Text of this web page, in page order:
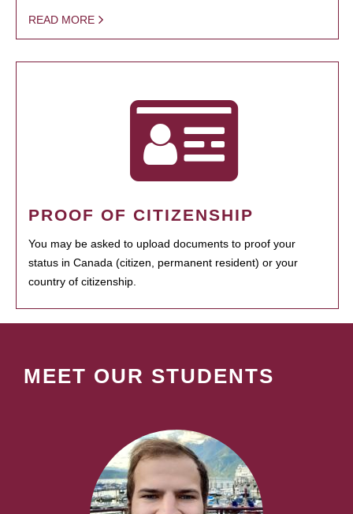
READ MORE
PROOF OF CITIZENSHIP
You may be asked to upload documents to proof your
status in Canada (citizen, permanent resident) or your
country of citizenship.
MEET OUR STUDENTS